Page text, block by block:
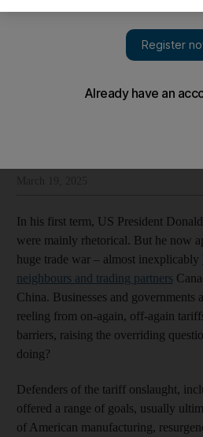
In his first term, US President
were mainly rhetorical. But he now
huge trade war – almost inexplicably
neighbours and trading partners
China. Businesses and governments
reeling from on-again, off-again
barriers, raising the overriding
doing?
Defenders of the tariff onslaught,
offered a range of goals, usually
of American manufacturing,